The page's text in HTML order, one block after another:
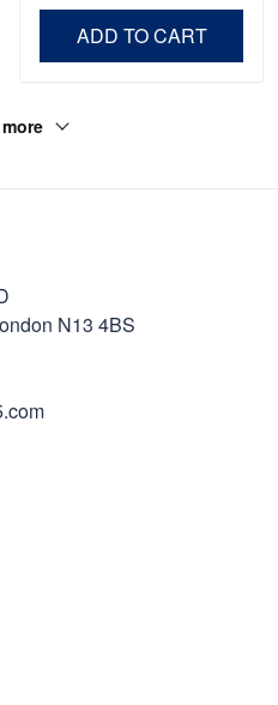
ADD TO CART
N13 4BS